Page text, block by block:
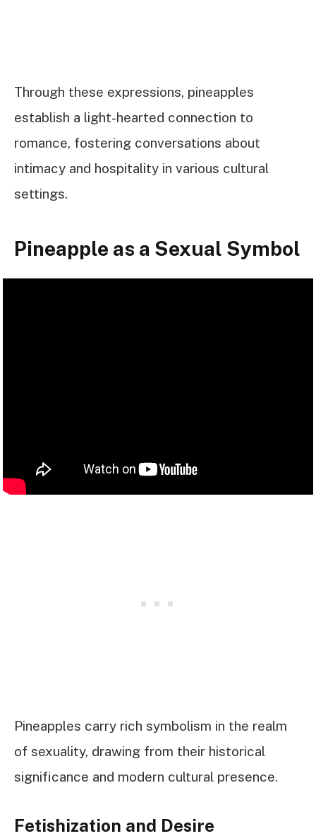
Through these expressions, pineapples
establish a light-hearted connection to
romance, fostering conversations about
intimacy and hospitality in various cultural
settings.
Pineapple as a Sexual Symbol
Pineapples carry rich symbolism in the realm
of sexuality, drawing from their historical
significance and modern cultural presence.
Fetishization and Desire